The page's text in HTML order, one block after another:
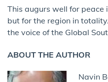
This augurs well for peace
but for the region in
the voice of the Global
ABOUT THE AUTHOR
Navin